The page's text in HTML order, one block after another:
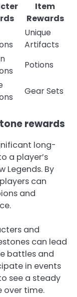
Item
Rewards
Unique
Artifacts
Potions
Gear Sets
rewards
long-
a player’s
Legends. By
can
and
and
can lead
battles and
in events
see a steady
over time.